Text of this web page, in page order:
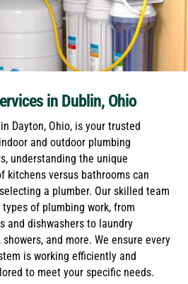
in Dublin, Ohio
Dayton, Ohio, is your trusted
and outdoor plumbing
understanding the unique
kitchens versus bathrooms can
a plumber. Our skilled team
of plumbing work, from
and dishwashers to laundry
and more. We ensure every
is working efficiently and
to meet your specific needs.